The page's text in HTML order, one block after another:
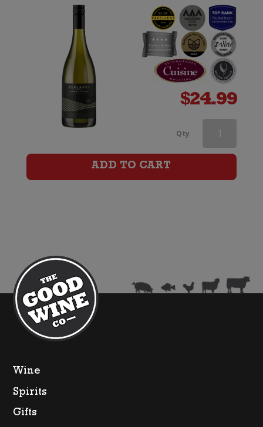
$24.99
Qty Babydoll
Sauvignon
ADD TO CART
Wine
Spirits
Gifts